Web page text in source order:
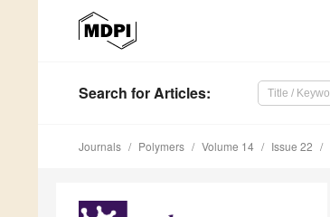
Search for Articles:
Journals Polymers Volume 14 Issue 22